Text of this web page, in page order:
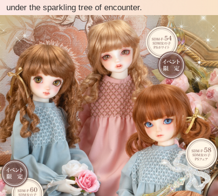
under the sparkling tree of encounter.